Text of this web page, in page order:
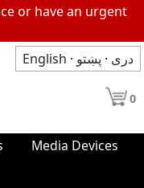
or have an urgent
English · دری · پښتو
0
Media Devices